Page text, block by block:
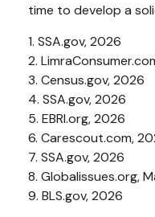
time to develop a
1. SSA.gov, 2026
2.
3. Census.gov, 2026
4. SSA.gov, 2026
5. EBRI.org, 2026
6. Carescout.com,
7. SSA.gov, 2026
8. Globalissues.org,
9. BLS.gov, 2026